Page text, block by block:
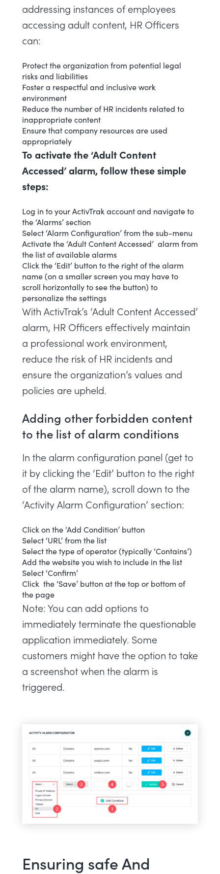
addressing instances of employees
accessing adult content, HR Officers
can:
Protect the organization from potential legal
risks and liabilities
Foster a respectful and inclusive work
environment
Reduce the number of HR incidents related to
inappropriate content
Ensure that company resources are used
appropriately
To activate the ‘Adult Content
Accessed’ alarm, follow these simple
steps:
Log in to your ActivTrak account and navigate to
the ‘Alarms’ section
Select ‘Alarm Configuration’ from the sub-menu
Activate the ‘Adult Content Accessed’ alarm from
the list of available alarms
Click the ‘Edit’ button to the right of the alarm
name (on a smaller screen you may have to
scroll horizontally to see the button) to
personalize the settings
With ActivTrak’s ‘Adult Content Accessed’
alarm, HR Officers effectively maintain
a professional work environment,
reduce the risk of HR incidents and
ensure the organization’s values and
policies are upheld.
Adding other forbidden content
to the list of alarm conditions
In the alarm configuration panel (get to
it by clicking the ‘Edit’ button to the right
of the alarm name), scroll down to the
‘Activity Alarm Configuration’ section:
Click on the ‘Add Condition’ button
Select ‘URL’ from the list
Select the type of operator (typically ‘Contains’)
Add the website you wish to include in the list
Select ‘Confirm’
Click the ‘Save’ button at the top or bottom of
the page
Note: You can add options to
immediately terminate the questionable
application immediately. Some
customers might have the option to take
a screenshot when the alarm is
triggered.
Ensuring safe And